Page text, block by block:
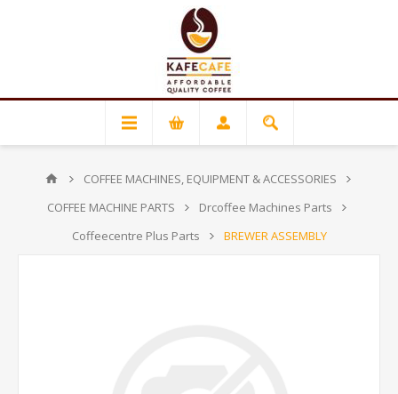
COFFEE MACHINES, EQUIPMENT & ACCESSORIES
COFFEE MACHINE PARTS
Drcoffee Machines Parts
Coffeecentre Plus Parts
BREWER ASSEMBLY